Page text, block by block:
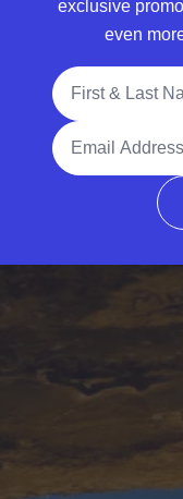
exclusive
even
Full Name
Email Address